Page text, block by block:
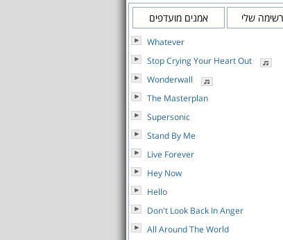
שלי אמנים מועדפים
Whatever
Stop Crying Your Heart Out
Wonderwall
The Masterplan
Supersonic
Stand By Me
Live Forever
Hey Now
Hello
Don't Look Back In Anger
All Around The World